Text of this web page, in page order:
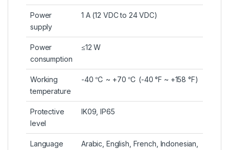
Power
supply
1 A (12 VDC to 24 VDC)
Power
consumption
≤12 W
Working
temperature
-40 ℃ ~ +70 ℃ (-40 °F ~ +158 °F)
Protective
level
IK09, IP65
Language
Arabic, English, French, Indonesian,